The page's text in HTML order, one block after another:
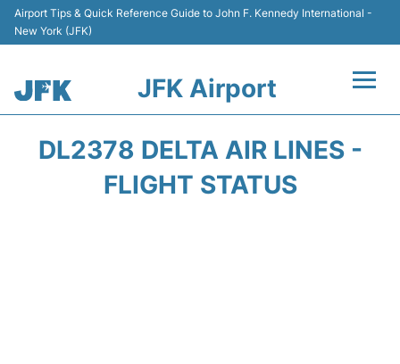
Airport Tips & Quick Reference Guide to John F. Kennedy International -
New York (JFK)
JFK Airport
DL2378 DELTA AIR LINES -
FLIGHT STATUS